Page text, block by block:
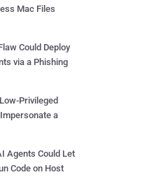
Mac Files
Could Deploy
via a Phishing
Privileged
a
Agents Could Let
Code on Host